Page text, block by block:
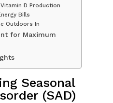
D Production
Bills
Outdoors In
for Maximum
Seasonal
(SAD)